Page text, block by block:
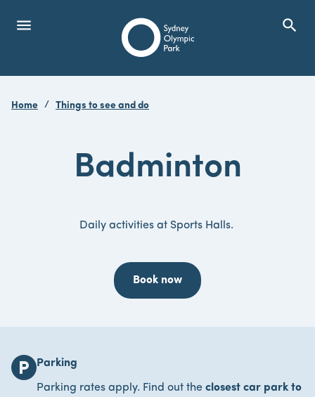
Sydney Olympic Park
menuOpen Menu search
Home Things to see and do
Badminton
Daily activities at Sports Halls.
Book now
local_parking Parking
Parking rates apply. Find out the closest car park to